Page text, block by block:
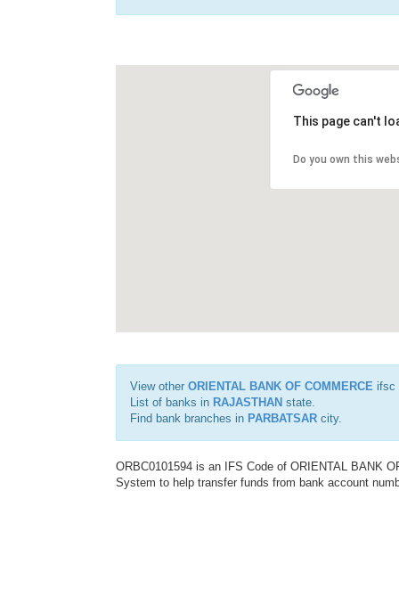
This page can't
Do you own this
View other ORIENTAL BANK OF COMMERCE ifsc
List of banks in RAJASTHAN state.
Find bank branches in PARBATSAR city.
ORBC0101594 is an IFS Code of ORIENTAL BANK
System to help transfer funds from bank account